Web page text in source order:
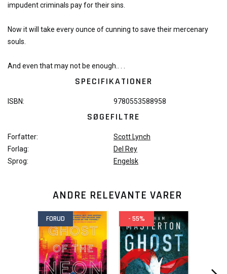
impudent criminals pay for their sins.
Now it will take every ounce of cunning to save their mercenary
souls.
And even that may not be enough.. . .
SPECIFIKATIONER
ISBN: 9780553588958
SØGEFILTRE
Forfatter:
Scott Lynch
Forlag:
Del Rey
Sprog:
Engelsk
ANDRE RELEVANTE VARER
FORUD - 55%